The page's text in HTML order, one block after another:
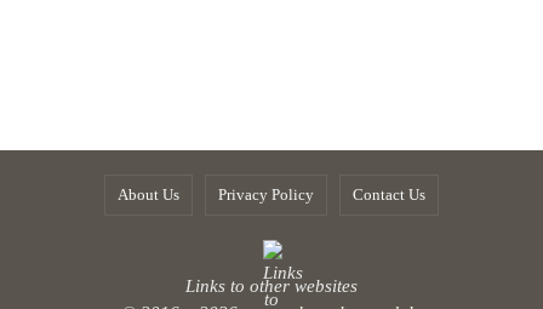
About Us Privacy Policy Contact Us
Links to other websites